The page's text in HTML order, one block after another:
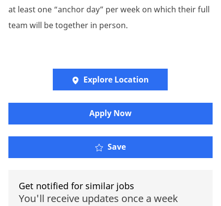
at least one “anchor day” per week on which their full
team will be together in person.
Explore Location
​​​Apply Now
Save
Get notified for similar jobs
You'll receive updates once a week